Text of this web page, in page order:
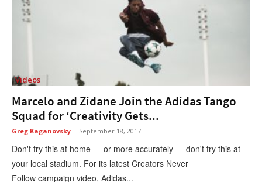
Videos
Marcelo and Zidane Join the Adidas Tango
Squad for ‘Creativity Gets...
Greg Kaganovsky - September 18, 2017
Don't try this at home — or more accurately — don't try this at
your local stadium. For its latest Creators Never
Follow campaign video, Adidas...